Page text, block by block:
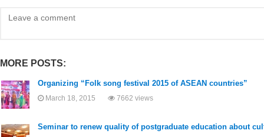
MORE POSTS:
Organizing “Folk song festival 2015 of ASEAN countries”
March 18, 2015 7662 views
Seminar to renew quality of postgraduate education about